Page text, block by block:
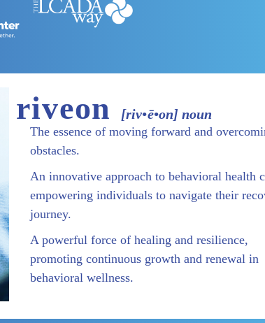
riveon [riv•ē•on] noun
The essence of moving forward and
obstacles.
An innovative approach to behavioral health
empowering individuals to navigate their
journey.
A powerful force of healing and resilience,
promoting continuous growth and renewal in
behavioral wellness.